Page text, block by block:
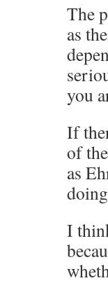
The
as
you
If
of
as
I